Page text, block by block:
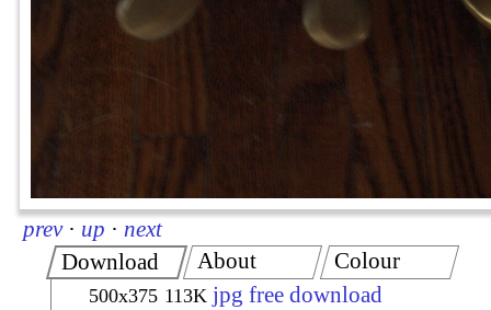
prev · up · next
Download
500x375 113K jpg free download
About Colour